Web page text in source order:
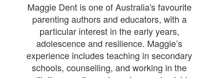
Maggie Dent is one of Australia's favourite
parenting authors and educators, with a
particular interest in the early years,
adolescence and resilience. Maggie’s
experience includes teaching in secondary
schools, counselling, and working in the